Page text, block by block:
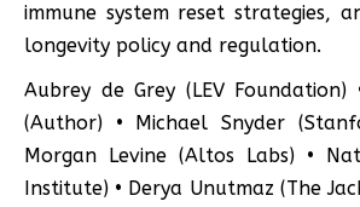
immune system reset strategies,
longevity policy and regulation.
Aubrey de Grey (LEV Foundation)
(Author) • Michael Snyder
Morgan Levine (Altos Labs) •
Institute) • Derya Unutmaz (The